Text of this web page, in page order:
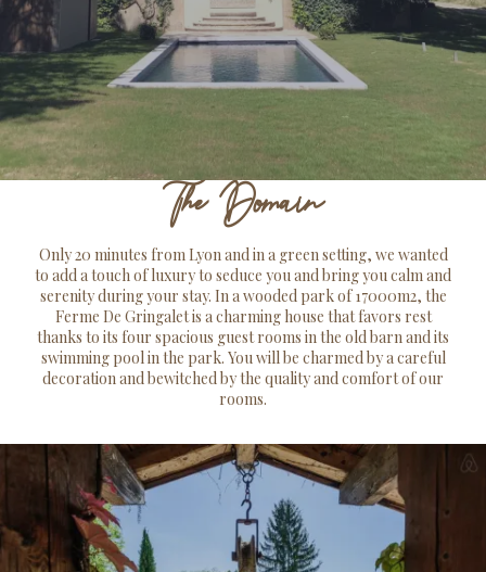
The Domain
Only 20 minutes from Lyon and in a green setting, we wanted
to add a touch of luxury to seduce you and bring you calm and
serenity during your stay. In a wooded park of 17000m2, the
Ferme De Gringalet is a charming house that favors rest
thanks to its four spacious guest rooms in the old barn and its
swimming pool in the park. You will be charmed by a careful
decoration and bewitched by the quality and comfort of our
rooms.